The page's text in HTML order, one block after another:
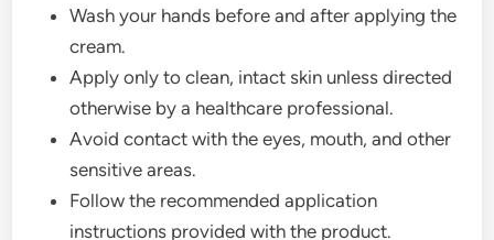
Wash your hands before and after applying the
cream.
Apply only to clean, intact skin unless directed
otherwise by a healthcare professional.
Avoid contact with the eyes, mouth, and other
sensitive areas.
Follow the recommended application
instructions provided with the product.